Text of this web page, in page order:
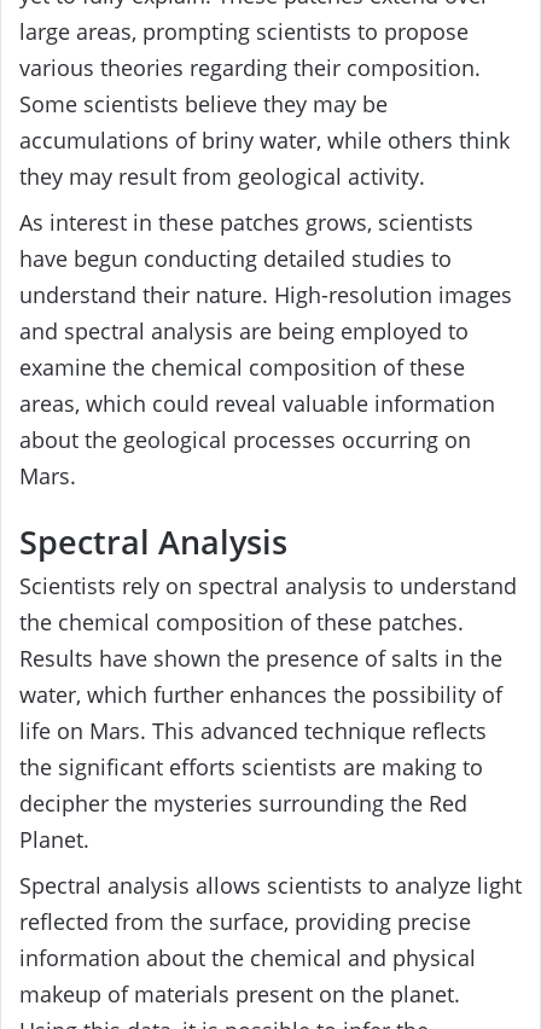
large areas, prompting scientists to propose
various theories regarding their composition.
Some scientists believe they may be
accumulations of briny water, while others think
they may result from geological activity.
As interest in these patches grows, scientists
have begun conducting detailed studies to
understand their nature. High-resolution images
and spectral analysis are being employed to
examine the chemical composition of these
areas, which could reveal valuable information
about the geological processes occurring on
Mars.
Spectral Analysis
Scientists rely on spectral analysis to understand
the chemical composition of these patches.
Results have shown the presence of salts in the
water, which further enhances the possibility of
life on Mars. This advanced technique reflects
the significant efforts scientists are making to
decipher the mysteries surrounding the Red
Planet.
Spectral analysis allows scientists to analyze light
reflected from the surface, providing precise
information about the chemical and physical
makeup of materials present on the planet.